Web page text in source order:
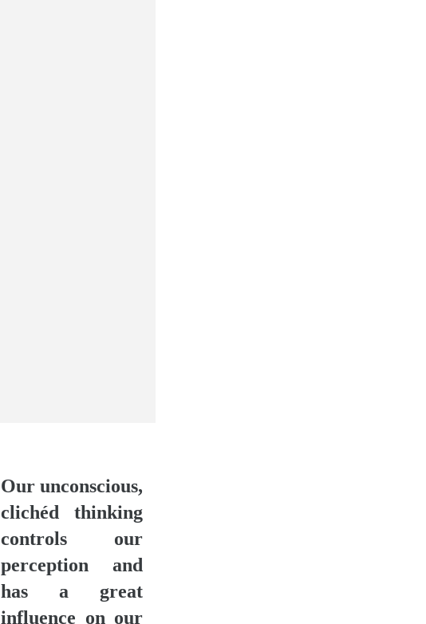
Our unconscious,
clichéd thinking
controls our
perception and
has a great
influence on our